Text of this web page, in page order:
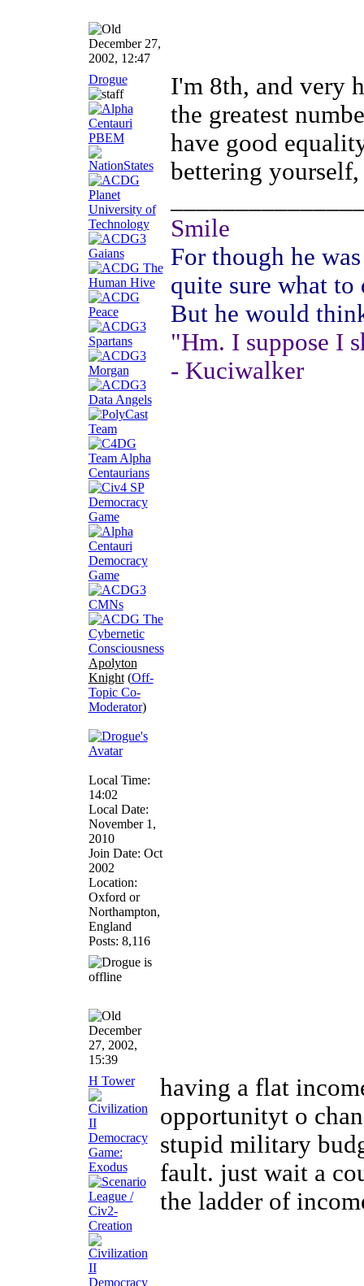
December 27,
2002, 12:47
Drogue
Apolyton
Knight(Off-
Topic Co-
Moderator)
Local Time:
14:02
Local Date:
November 1,
2010
Join Date: Oct
2002
Location:
Oxford or
Northampton,
England
Posts: 8,116
I'm 8th, and very
the greatest
have good
bettering
Smile
For though he
quite sure what to
But he would
"Hm. I suppose I
- Kuciwalker
December
27, 2002,
15:39
H Tower
having a flat
opportunityt o
stupid military
fault. just wait a
the ladder of